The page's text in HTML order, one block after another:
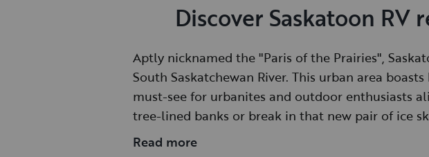
Discover Saskatoon
Aptly nicknamed the "Paris of the Prairies",
South Saskatchewan River. This urban area
must-see for urbanites and outdoor enthusiasts
tree-lined banks or break in that new pair of ice
year-round.
Read more